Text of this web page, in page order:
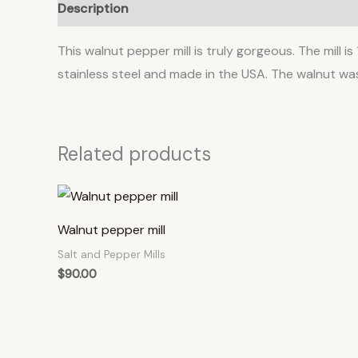
Description
This walnut pepper mill is truly gorgeous. The mill
stainless steel and made in the USA. The walnut
Related products
Walnut pepper mill
Salt and Pepper Mills
$90.00